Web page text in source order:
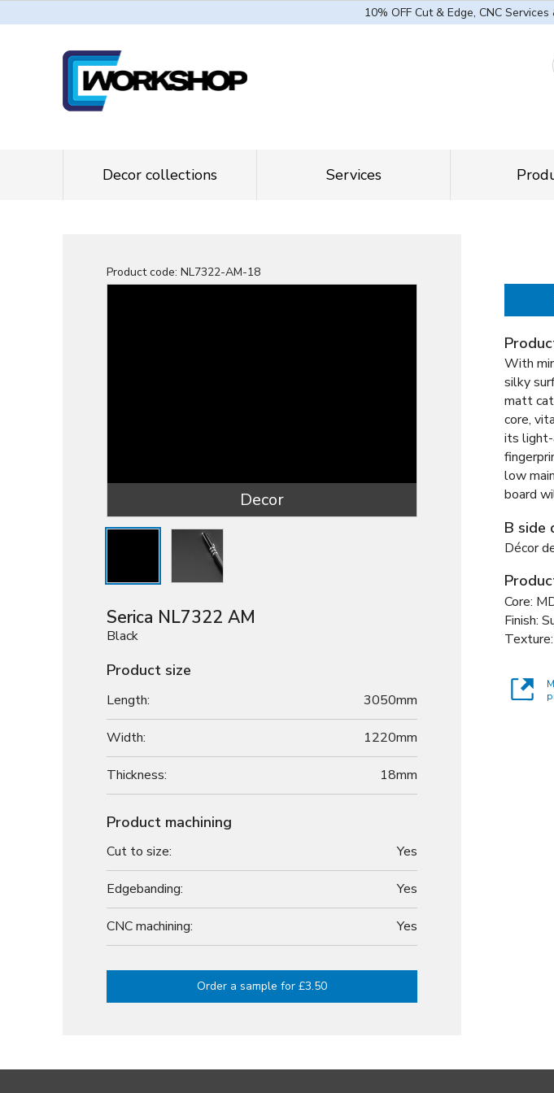
10% OFF Cut & Edge, CNC
Decor collections Services
Product code: NL7322-AM-18
Decor
Serica NL7322 AM
Black
Product size
Length: 3050mm
Width: 1220mm
Thickness: 18mm
Product machining
Cut to size: Yes
Edgebanding: Yes
CNC machining: Yes
Order a sample for £3.50
With
silky
matt
core,
its light-
low
board
B side
Décor
Core:
Finish: